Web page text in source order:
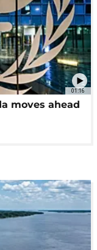
01:16
moves ahead